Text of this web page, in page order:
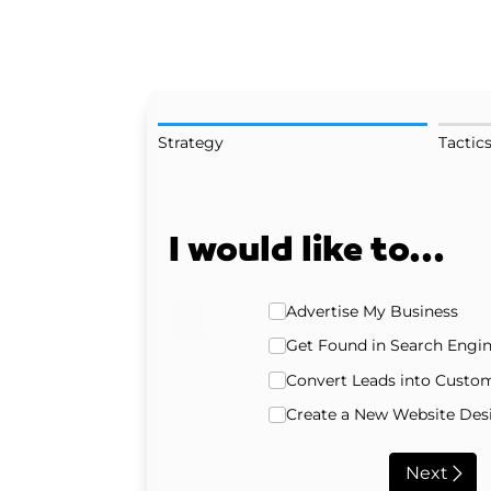
Strategy
I would like to...
Strategy
Advertise My Business
Get Found in Search
Convert Leads into
Create a New Website
Next